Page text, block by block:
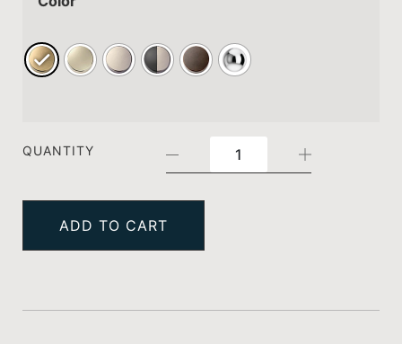
QUANTITY
ADD TO CART